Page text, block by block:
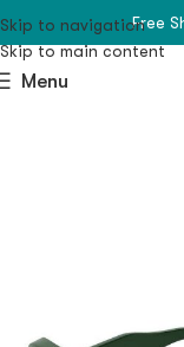
Skip to navigation
Skip to main content
Free
Menu